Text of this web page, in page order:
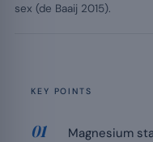
sex (de Baaij 2015).
KEY POINTS
Magnesium